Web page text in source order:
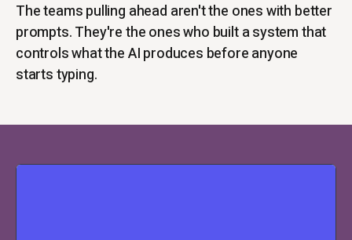
The teams pulling ahead aren't the ones with better
prompts. They're the ones who built a system that
controls what the AI produces before anyone
starts typing.